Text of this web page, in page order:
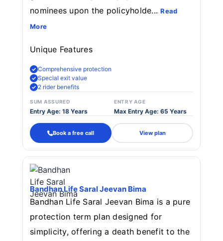
nominees upon the policyholde...Read
More
Unique Features
Comprehensive protection
Special exit value
2 rider benefits
SUM ASSURED
Entry Age: 18 Years
ENTRY AGE
Max Entry Age: 65 Years
Book a free call View plan
Bandhan Life Saral Jeevan Bima
Bandhan Life Saral Jeevan Bima is a pure
protection term plan designed for
simplicity, offering a death benefit to the